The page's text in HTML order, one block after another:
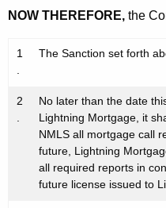
NOW THEREFORE, the
1
.
The Sanction set forth
2
.
No later than the date
Lightning Mortgage, it
NMLS all mortgage call
future, Lightning
all required reports in
future license issued to